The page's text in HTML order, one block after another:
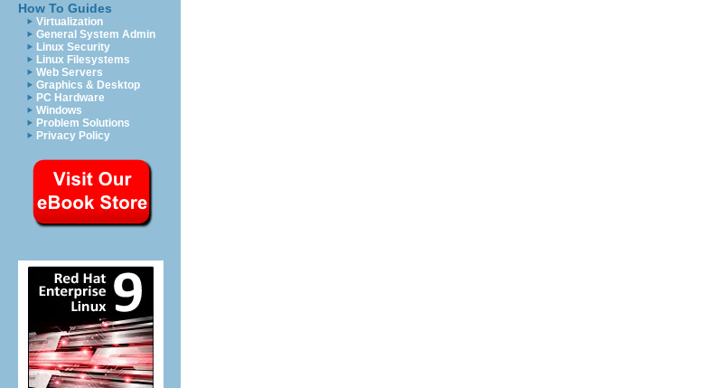
How To Guides
Virtualization
General System Admin
Linux Security
Linux Filesystems
Web Servers
Graphics & Desktop
PC Hardware
Windows
Problem Solutions
Privacy Policy